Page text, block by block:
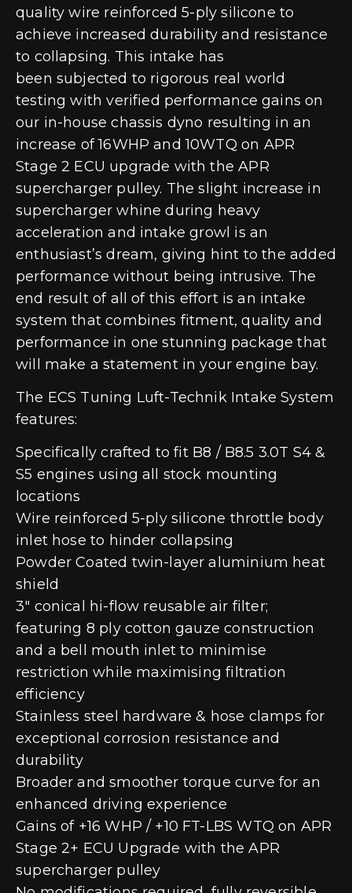
quality wire reinforced 5-ply silicone to
achieve increased durability and resistance
to collapsing. This intake has
been subjected to rigorous real world
testing with verified performance gains on
our in-house chassis dyno resulting in an
increase of 16WHP and 10WTQ on APR
Stage 2 ECU upgrade with the APR
supercharger pulley. The slight increase in
supercharger whine during heavy
acceleration and intake growl is an
enthusiast’s dream, giving hint to the added
performance without being intrusive. The
end result of all of this effort is an intake
system that combines fitment, quality and
performance in one stunning package that
will make a statement in your engine bay.
The ECS Tuning Luft-Technik Intake System
features:
Specifically crafted to fit B8 / B8.5 3.0T S4 &
S5 engines using all stock mounting
locations
Wire reinforced 5-ply silicone throttle body
inlet hose to hinder collapsing
Powder Coated twin-layer aluminium heat
shield
3″ conical hi-flow reusable air filter;
featuring 8 ply cotton gauze construction
and a bell mouth inlet to minimise
restriction while maximising filtration
efficiency
Stainless steel hardware & hose clamps for
exceptional corrosion resistance and
durability
Broader and smoother torque curve for an
enhanced driving experience
Gains of +16 WHP / +10 FT-LBS WTQ on APR
Stage 2+ ECU Upgrade with the APR
supercharger pulley